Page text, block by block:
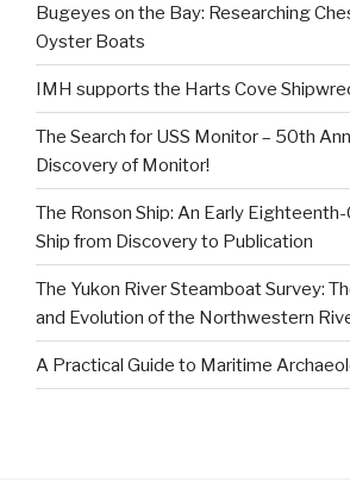
Bugeyes on the Bay: Researching
Oyster Boats
IMH supports the Harts Cove
The Search for USS Monitor – 50th
Discovery of Monitor!
The Ronson Ship: An Early
Ship from Discovery to Publication
The Yukon River Steamboat Survey:
and Evolution of the Northwestern
A Practical Guide to Maritime